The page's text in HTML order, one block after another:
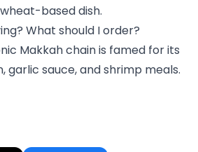
based dish.
What should I order?
Makkah chain is famed for its
garlic sauce, and shrimp meals.